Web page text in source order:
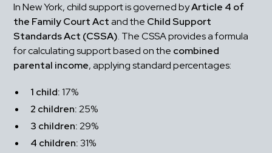
In New York, child support is governed by Article 4 of
the Family Court Act and the Child Support
Standards Act (CSSA). The CSSA provides a formula
for calculating support based on the combined
parental income, applying standard percentages:
1 child: 17%
2 children: 25%
3 children: 29%
4 children: 31%